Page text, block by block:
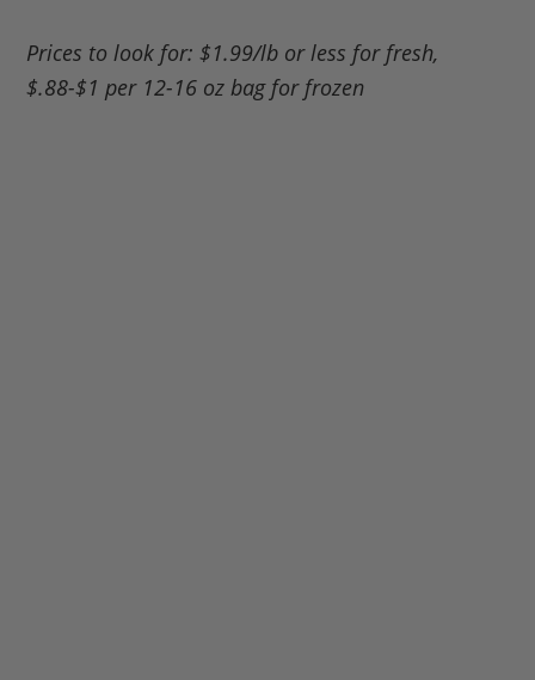
Prices to look for: $1.99/lb or less for fresh,
$.88-$1 per 12-16 oz bag for frozen